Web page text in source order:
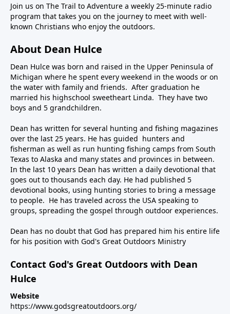
Join us on The Trail to Adventure a weekly 25-minute radio
program that takes you on the journey to meet with well-
known Christians who enjoy the outdoors.
About Dean Hulce
Dean Hulce was born and raised in the Upper Peninsula of
Michigan where he spent every weekend in the woods or on
the water with family and friends. After graduation he
married his highschool sweetheart Linda. They have two
boys and 5 grandchildren.
Dean has written for several hunting and fishing magazines
over the last 25 years. He has guided hunters and
fisherman as well as run hunting fishing camps from South
Texas to Alaska and many states and provinces in between.
In the last 10 years Dean has written a daily devotional that
goes out to thousands each day. He had published 5
devotional books, using hunting stories to bring a message
to people. He has traveled across the USA speaking to
groups, spreading the gospel through outdoor experiences.
Dean has no doubt that God has prepared him his entire life
for his position with God's Great Outdoors Ministry
Contact God's Great Outdoors with Dean
Hulce
Website
https://www.godsgreatoutdoors.org/